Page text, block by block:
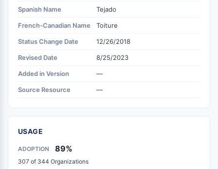
Spanish Name Tejado
French-Canadian Name Toiture
Status Change Date 12/26/2018
Revised Date 8/25/2023
Added in Version —
Source Resource —
USAGE
ADOPTION 89%
307 of 344 Organizations